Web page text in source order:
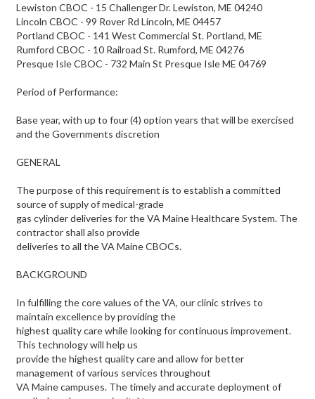
Lewiston CBOC - 15 Challenger Dr. Lewiston, ME 04240
Lincoln CBOC - 99 Rover Rd Lincoln, ME 04457
Portland CBOC - 141 West Commercial St. Portland, ME
Rumford CBOC - 10 Railroad St. Rumford, ME 04276
Presque Isle CBOC - 732 Main St Presque Isle ME 04769
Period of Performance:
Base year, with up to four (4) option years that will be exercised
and the Governments discretion
GENERAL
The purpose of this requirement is to establish a committed
source of supply of medical-grade
gas cylinder deliveries for the VA Maine Healthcare System. The
contractor shall also provide
deliveries to all the VA Maine CBOCs.
BACKGROUND
In fulfilling the core values of the VA, our clinic strives to
maintain excellence by providing the
highest quality care while looking for continuous improvement.
This technology will help us
provide the highest quality care and allow for better
management of various services throughout
VA Maine campuses. The timely and accurate deployment of